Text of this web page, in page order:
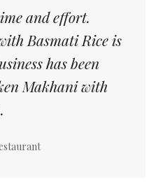
and effort.
Basmati Rice is
has been
Makhani with